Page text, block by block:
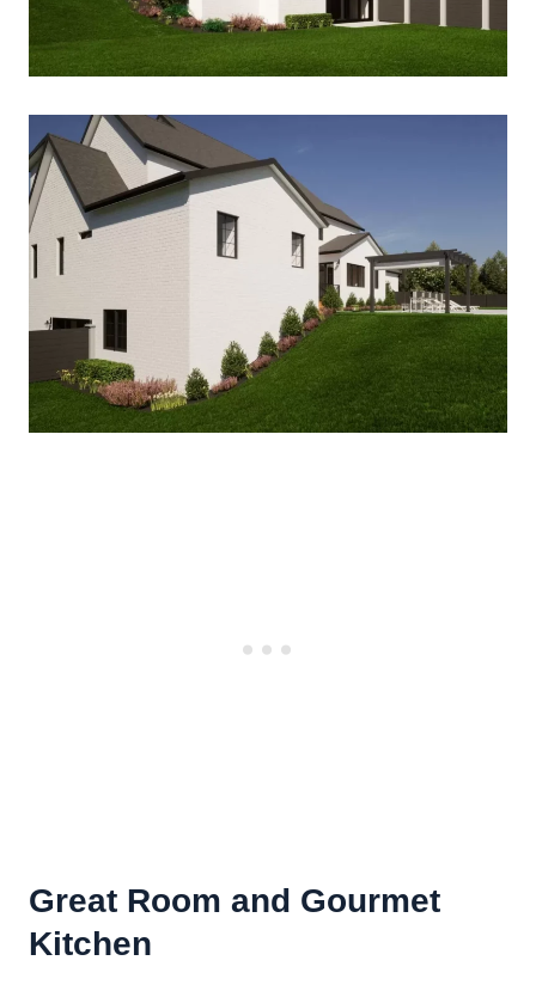
Great Room and Gourmet
Kitchen